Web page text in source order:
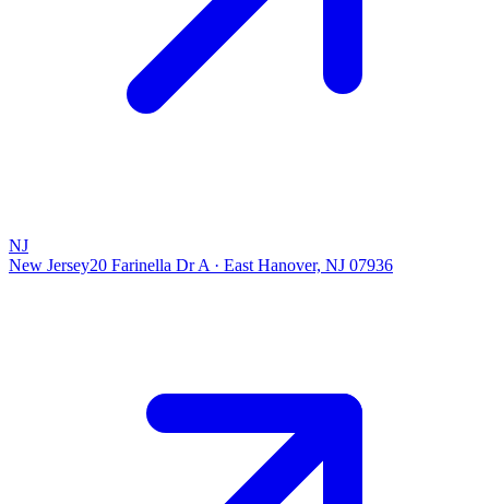
NJ
New Jersey20 Farinella Dr A · East Hanover, NJ 07936